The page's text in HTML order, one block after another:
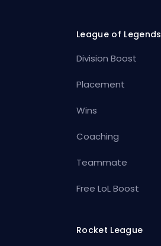
League of Legends
Division Boost
Placement
Wins
Coaching
Teammate
Free LoL Boost
Rocket League